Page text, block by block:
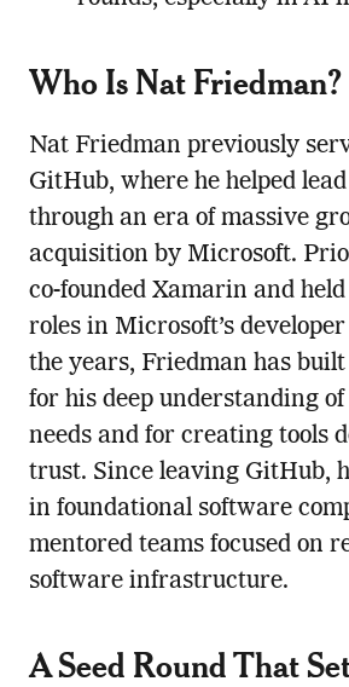
Who Is Nat Friedman?
Nat Friedman previously
GitHub, where he helped
through an era of massive
acquisition by Microsoft.
co-founded Xamarin and
roles in Microsoft’s
the years, Friedman has
for his deep understanding of
needs and for creating tools
trust. Since leaving GitHub,
in foundational software
mentored teams focused on
software infrastructure.
A Seed Round That